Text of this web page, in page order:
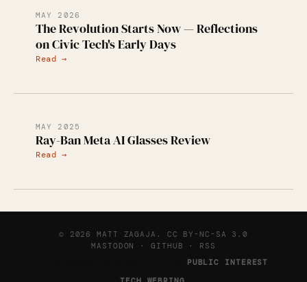
MAY 2026
The Revolution Starts Now — Reflections
on Civic Tech's Early Days
Read →
MAY 2025
Ray-Ban Meta AI Glasses Review
Read →
© 2026 MATT ZAGAJA. CC BY-NC-SA 3.0
MASTODON
·GITHUB · RSS
PUBLIC INTEREST